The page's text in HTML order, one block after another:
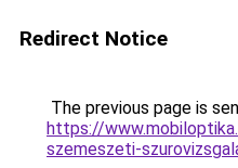
Redirect Notice
The previous page is
https://
szemeszeti-